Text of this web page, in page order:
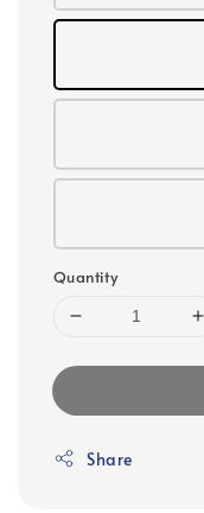
Quantity
Share